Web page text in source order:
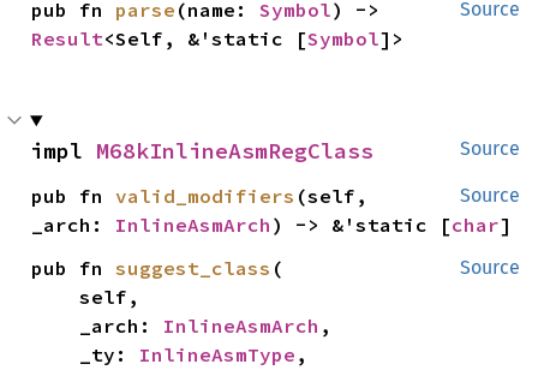
Source
pub fn parse (name: Symbol
Result<Self, &'static [Symbol]>
Source
impl M68kInlineAsmRegClass
Source
pub fn valid_modifiers (self,
_arch: InlineAsmArch ) -> &'static [char]
Source
pub fn suggest_class (
    self,
    _arch:
InlineAsmArch ,
    _ty:
InlineAsmType ,